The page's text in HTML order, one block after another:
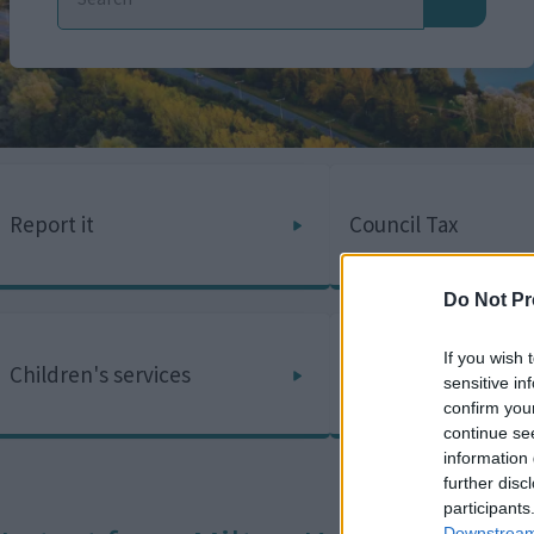
Do Not
If you wish
sensitive
confirm
continue
information
further
Report it Council Tax
Children's services Adult social care